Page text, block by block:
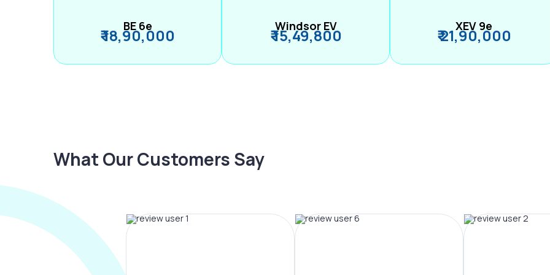
BE 6e
₹ 18,90,000 Windsor EV
₹ 15,49,800 XEV 9e
₹ 21,90,000
What Our Customers Say